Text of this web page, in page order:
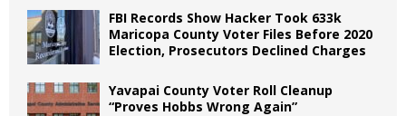
FBI Records Show Hacker Took 633k
Maricopa County Voter Files Before 2020
Election, Prosecutors Declined Charges
Yavapai County Voter Roll Cleanup
“Proves Hobbs Wrong Again”